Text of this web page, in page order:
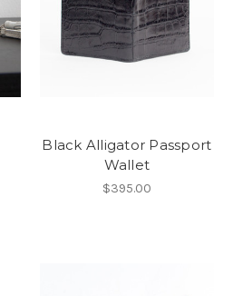
Black Alligator Passport
Wallet
$395.00